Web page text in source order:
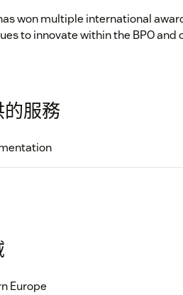
won multiple international
to innovate within the BPO and
服務
Europe